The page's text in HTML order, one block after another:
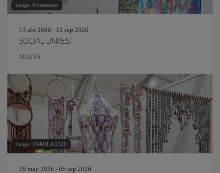
Image: Pressmaster
13 abr 2026 - 12 sep 2026
SOCIAL UNREST
MATTA
Image: URMILA 2320
29 may 2026 - 06 sep 2026